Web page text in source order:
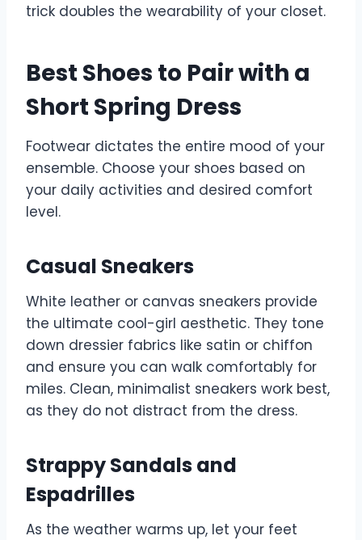
trick doubles the wearability of your closet.
Best Shoes to Pair with a
Short Spring Dress
Footwear dictates the entire mood of your
ensemble. Choose your shoes based on
your daily activities and desired comfort
level.
Casual Sneakers
White leather or canvas sneakers provide
the ultimate cool-girl aesthetic. They tone
down dressier fabrics like satin or chiffon
and ensure you can walk comfortably for
miles. Clean, minimalist sneakers work best,
as they do not distract from the dress.
Strappy Sandals and
Espadrilles
As the weather warms up, let your feet